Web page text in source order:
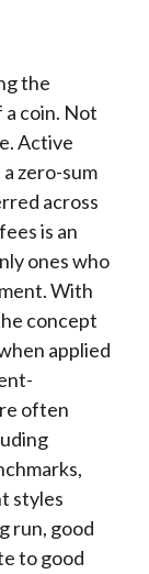
the
a coin. Not
Active
zero-sum
across
is an
ones who
With
concept
applied
often
styles
run, good
to good